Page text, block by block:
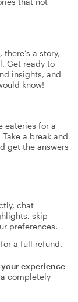
a story,
Get ready to
insights, and
know!
eateries for a
a break and
get the answers
chat
skip
preferences.
a full refund.
experience
completely